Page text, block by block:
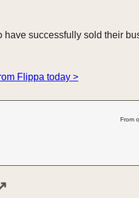
have successfully sold their
Flippa today >
From